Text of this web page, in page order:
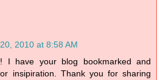
2010 at 8:58 AM
I have your blog bookmarked and
insipiration. Thank you for sharing